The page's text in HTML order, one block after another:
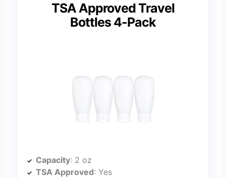
TSA Approved Travel
Bottles 4-Pack
Capacity: 2 oz
TSA Approved: Yes